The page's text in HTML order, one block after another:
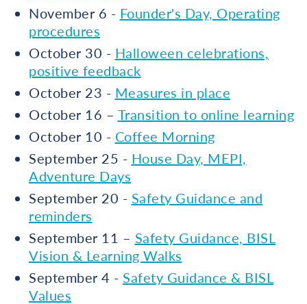
November 6 - Founder's Day, Operating
procedures
October 30 - Halloween celebrations,
positive feedback
October 23 - Measures in place
October 16 – Transition to online learning
October 10 - Coffee Morning
September 25 - House Day, MEPI,
Adventure Days
September 20 - Safety Guidance and
reminders
September 11 – Safety Guidance, BISL
Vision & Learning Walks
September 4 - Safety Guidance & BISL
Values